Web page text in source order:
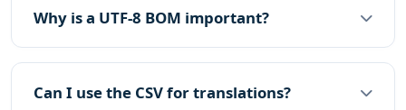
Why is a UTF-8 BOM important?
Can I use the CSV for translations?